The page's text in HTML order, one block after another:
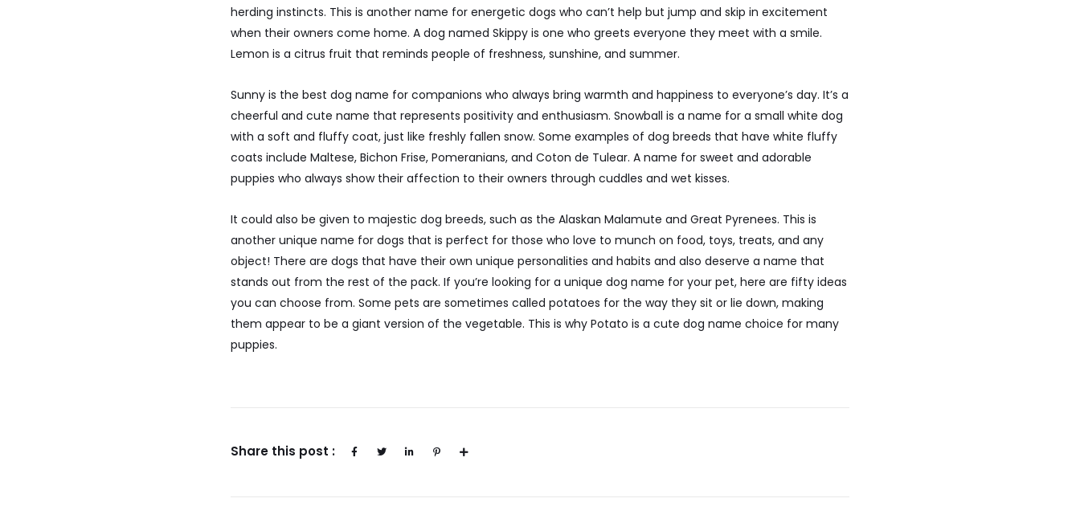
herding instincts. This is another name for energetic dogs who can’t help but jump and skip in excitement
when their owners come home. A dog named Skippy is one who greets everyone they meet with a smile.
Lemon is a citrus fruit that reminds people of freshness, sunshine, and summer.
Sunny is the best dog name for companions who always bring warmth and happiness to everyone’s day. It’s a
cheerful and cute name that represents positivity and enthusiasm. Snowball is a name for a small white dog
with a soft and fluffy coat, just like freshly fallen snow. Some examples of dog breeds that have white fluffy
coats include Maltese, Bichon Frise, Pomeranians, and Coton de Tulear. A name for sweet and adorable
puppies who always show their affection to their owners through cuddles and wet kisses.
It could also be given to majestic dog breeds, such as the Alaskan Malamute and Great Pyrenees. This is
another unique name for dogs that is perfect for those who love to munch on food, toys, treats, and any
object! There are dogs that have their own unique personalities and habits and also deserve a name that
stands out from the rest of the pack. If you’re looking for a unique dog name for your pet, here are fifty ideas
you can choose from. Some pets are sometimes called potatoes for the way they sit or lie down, making
them appear to be a giant version of the vegetable. This is why Potato is a cute dog name choice for many
puppies.
Share this post :